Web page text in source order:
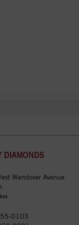
DIAMONDS
Wendover Avenue
0103